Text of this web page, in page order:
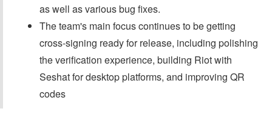
as well as various bug fixes.
The team's main focus continues to be getting
cross-signing ready for release, including polishing
the verification experience, building Riot with
Seshat for desktop platforms, and improving QR
codes